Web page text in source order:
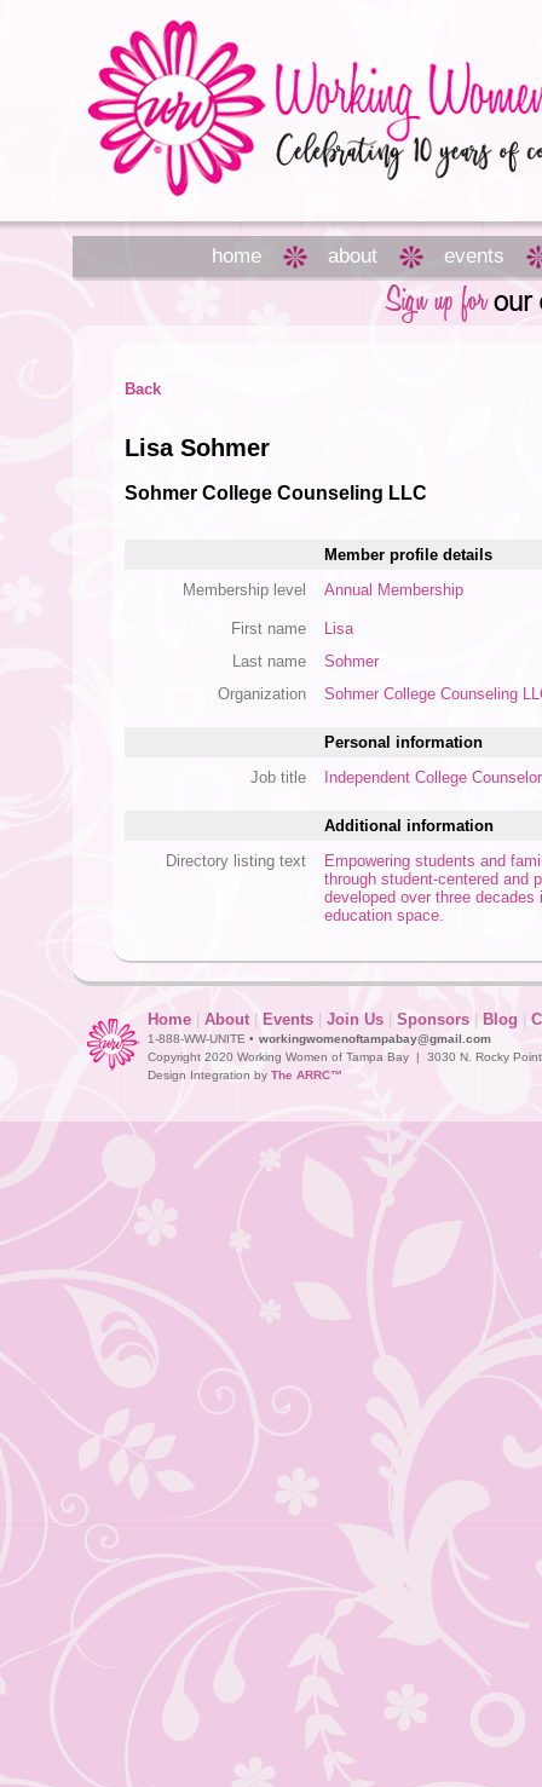
home about events
Back
Lisa Sohmer
Sohmer College Counseling LLC
Member profile details
Membership level
Annual Membership
First name
Lisa
Last name
Sohmer
Organization
Sohmer College Counseling
Personal information
Job title
Independent College Counselor
Additional information
Directory listing text
Empowering students and
through student-centered and
developed over three
education space.
Home | About | Events | Join Us | Sponsors | Blog |
1-888-WW-UNITE • workingwomenoftampabay@gmail.com
Copyright 2020 Working Women of Tampa Bay | 3030 N. Rocky
Design Integration by The ARRC™